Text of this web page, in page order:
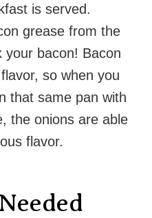
is served.
grease from the
your bacon! Bacon
so when you
that same pan with
the onions are able
flavor.